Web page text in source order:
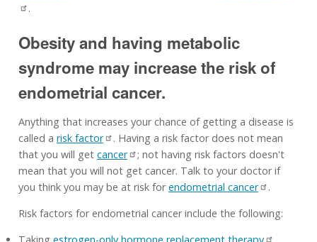
.
Obesity and having metabolic
syndrome may increase the risk of
endometrial cancer.
Anything that increases your chance of getting a disease is
called a risk factor
. Having a risk factor does not mean
that you will get cancer
; not having risk factors doesn't
mean that you will not get cancer. Talk to your doctor if
you think you may be at risk forendometrial cancer
.
Risk factors for endometrial cancer include the following: